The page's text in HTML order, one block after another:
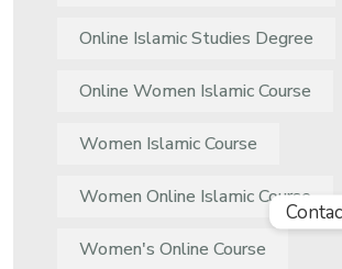
Online Islamic Studies Degree
Online Women Islamic Course
Women Islamic Course
Women Online Islamic Course
Women's Online Course